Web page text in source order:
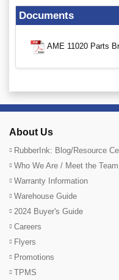
Documents
AME 11020 Parts
About Us
RubberInk: Blog/Resource
Who We Are / Meet the Team
Warranty Information
Warehouse Guide
2024 Buyer's Guide
Careers
Flyers
Promotions
TPMS